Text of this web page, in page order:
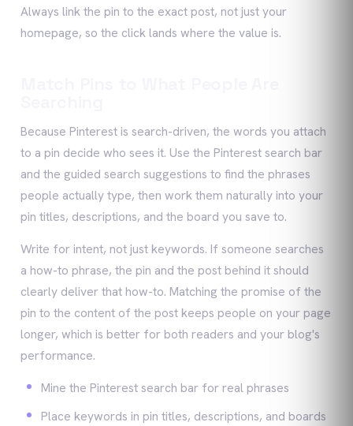
Always link the pin to the exact post, not just your
homepage, so the click lands where the value is.
Because Pinterest is search-driven, the words you attach
to a pin decide who sees it. Use the Pinterest search bar
and the guided search suggestions to find the phrases
people actually type, then work them naturally into your
pin titles, descriptions, and the board you save to.
Write for intent, not just keywords. If someone searches
a how-to phrase, the pin and the post behind it should
clearly deliver that how-to. Matching the promise of the
pin to the content of the post keeps people on your page
longer, which is better for both readers and your blog's
performance.
Mine the Pinterest search bar for real phrases
Place keywords in pin titles, descriptions, and boards